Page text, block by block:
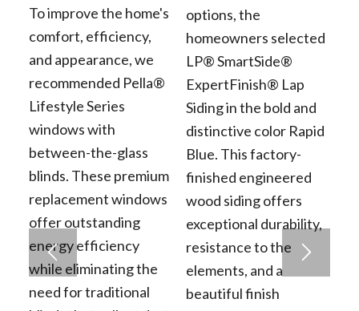
To improve the home's
comfort, efficiency,
and appearance, we
recommended Pella®
Lifestyle Series
windows with
between-the-glass
blinds. These premium
replacement windows
offer outstanding
energy efficiency
while eliminating the
need for traditional
options, the
homeowners selected
LP® SmartSide®
ExpertFinish® Lap
Siding in the bold and
distinctive color Rapid
Blue. This factory-
finished engineered
wood siding offers
exceptional durability,
resistance to the
elements, and a
beautiful finish